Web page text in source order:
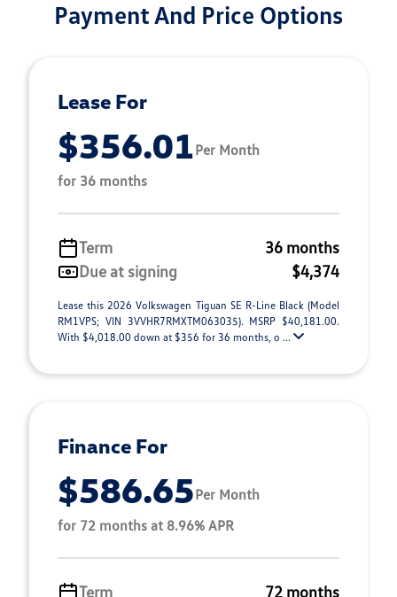
Payment And Price Options
Lease For
$356.01Per Month
for 36 months
Term
36 months
Due at signing
$4,374
Lease this 2026 Volkswagen Tiguan SE R-Line Black (Model
RM1VPS; VIN 3VVHR7RMXTM063035). MSRP $40,181.00.
With $4,018.00 down at $356 for 36 months, o ...
Finance For
$586.65Per Month
for 72 months at 8.96% APR
Term 72 months